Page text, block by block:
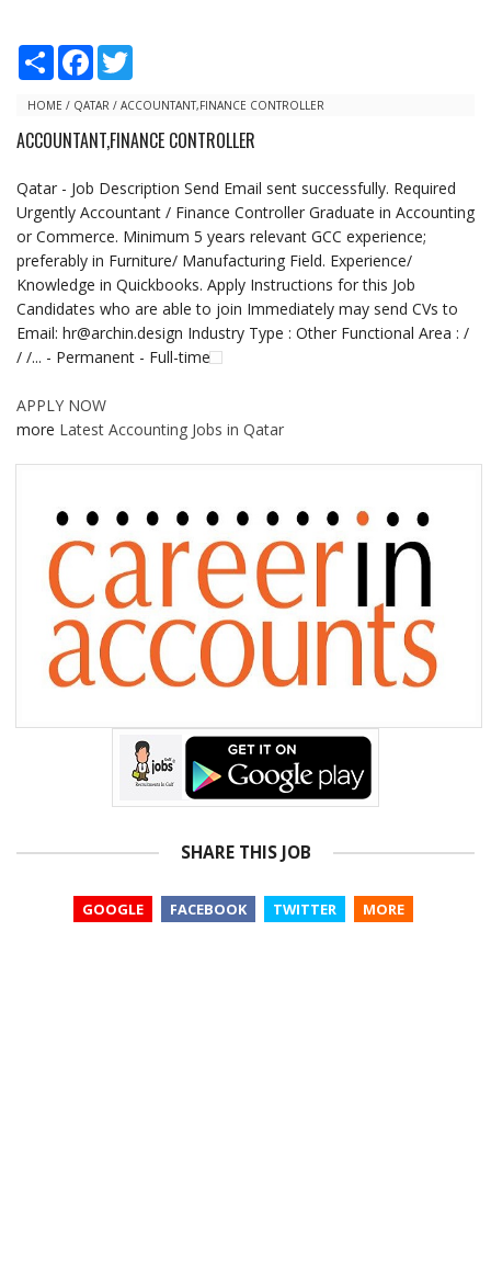
S
r
F
e
o
t
e
HOME / QATAR / ACCOUNTANT,FINANCE CONTROLLER
ACCOUNTANT,FINANCE CONTROLLER
Qatar - Job Description Send Email sent successfully. Required
Urgently Accountant / Finance Controller Graduate in Accounting
or Commerce. Minimum 5 years relevant GCC experience;
preferably in Furniture/ Manufacturing Field. Experience/
Knowledge in Quickbooks. Apply Instructions for this Job
Candidates who are able to join Immediately may send CVs to
Email: hr@archin.design Industry Type : Other Functional Area : /
/ /... - Permanent - Full-time
APPLY NOW
more Latest Accounting Jobs in Qatar
SHARE THIS JOB
GOOGLE FACEBOOK TWITTER MORE